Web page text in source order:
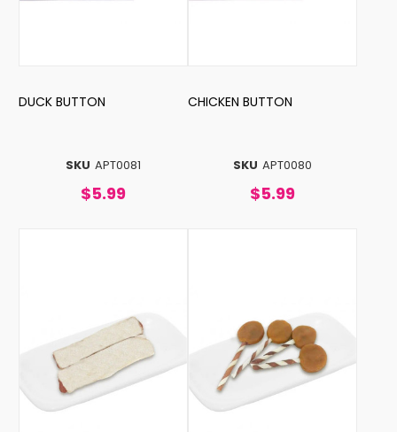
SKU APT0081
DUCK BUTTON
$5.99
SKU APT0080
CHICKEN BUTTON
$5.99